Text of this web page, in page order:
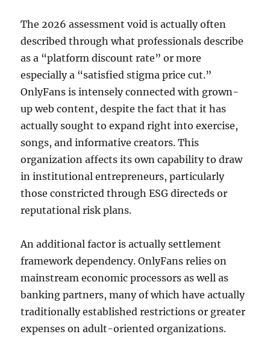
The 2026 assessment void is actually often
described through what professionals describe
as a “platform discount rate” or more
especially a “satisfied stigma price cut.”
OnlyFans is intensely connected with grown-
up web content, despite the fact that it has
actually sought to expand right into exercise,
songs, and informative creators. This
organization affects its own capability to draw
in institutional entrepreneurs, particularly
those constricted through ESG directeds or
reputational risk plans.
An additional factor is actually settlement
framework dependency. OnlyFans relies on
mainstream economic processors as well as
banking partners, many of which have actually
traditionally established restrictions or greater
expenses on adult-oriented organizations.